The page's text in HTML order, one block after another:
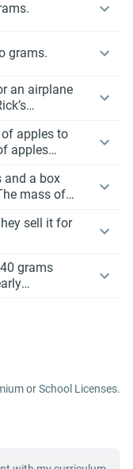
grams.
an airplane
apples to
apples
and a box
mass of a
sell it for
grams
or School Licenses.